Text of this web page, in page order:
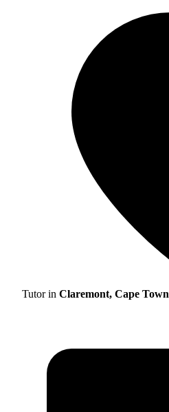
Tutor in Claremont, Cape Town